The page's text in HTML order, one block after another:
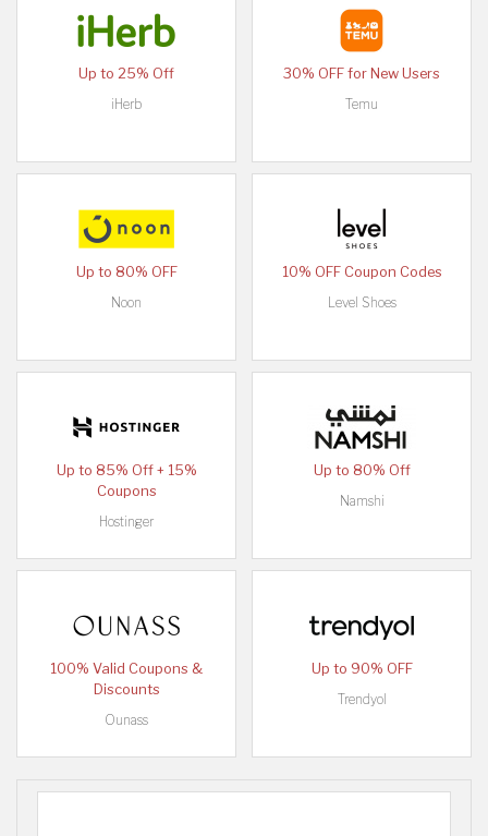
Up to 25% Off
iHerb
30% OFF for New Users
Temu
Up to 80% OFF
Noon
10% OFF Coupon Codes
Level Shoes
Up to 85% Off + 15%
Coupons
Hostinger
Up to 80% Off
Namshi
100% Valid Coupons &
Discounts
Ounass
Up to 90% OFF
Trendyol